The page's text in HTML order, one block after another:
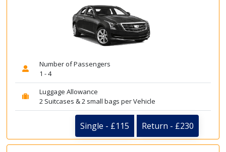
Number of Passengers
1 - 4
Luggage Allowance
2 Suitcases & 2 small bags per Vehicle
Single - £115 Return - £230